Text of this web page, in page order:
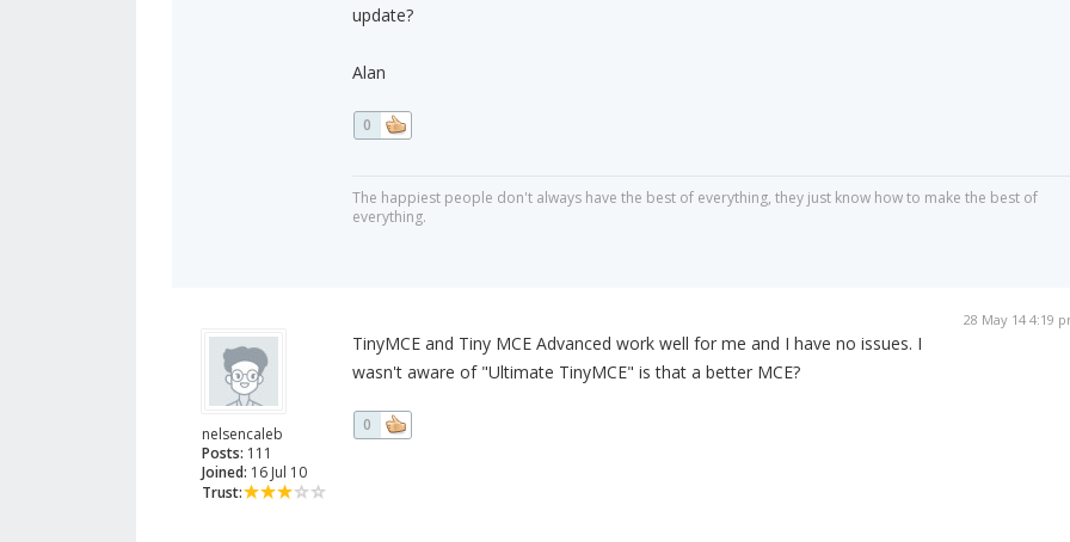
update?
Alan
0
The happiest people don't always have the best of everything, they just know how to make the best of
everything.
nelsencaleb
Posts: 111
Joined: 16 Jul 10
Trust:
28 May 14 4:19
TinyMCE and Tiny MCE Advanced work well for me and I have no issues. I
wasn't aware of "Ultimate TinyMCE" is that a better MCE?
0